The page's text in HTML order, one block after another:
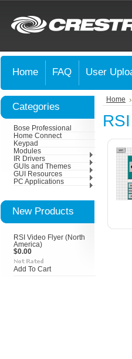
Home FAQ User
Categories
Bose Professional
Home Connect
Keypad
Modules
IR Drivers
GUIs and Themes
GUI Resources
PC Applications
New Products
RSI Video Flyer (North
America)
$0.00
Add To Cart
Home
RSI